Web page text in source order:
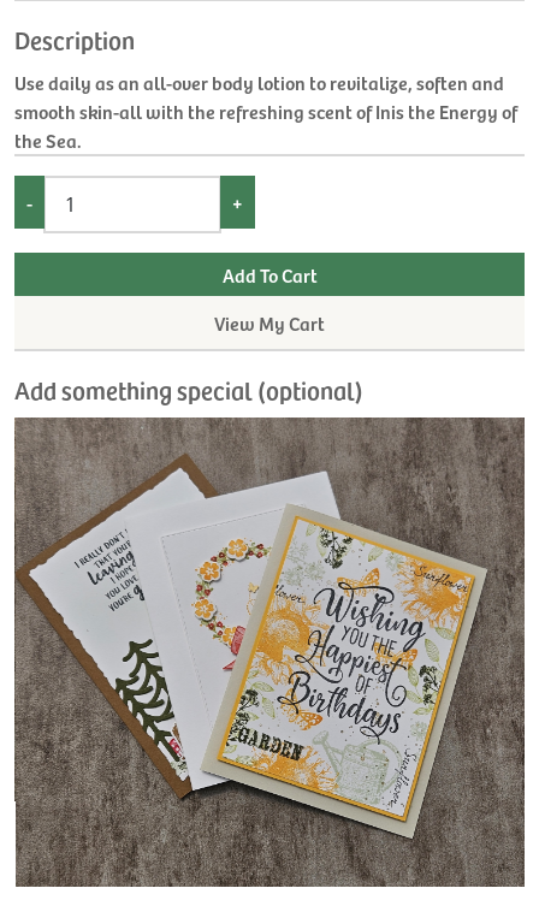
Description
Use daily as an all-over body lotion to revitalize, soften and
smooth skin-all with the refreshing scent of Inis the Energy of
the Sea.
- +
View My Cart
Add something special (optional)